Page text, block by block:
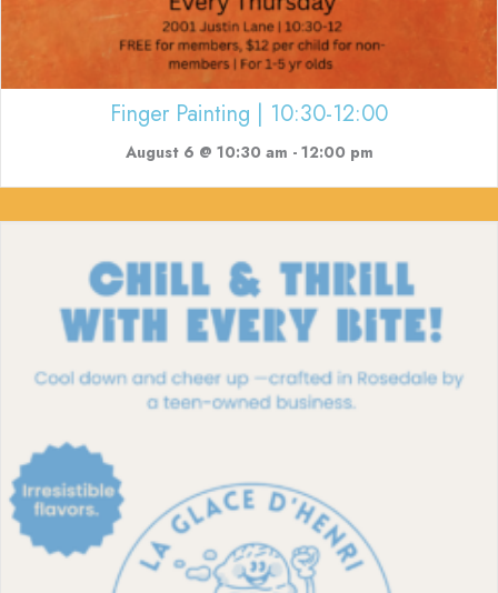
Finger Painting | 10:30-12:00
August 6 @ 10:30 am - 12:00 pm